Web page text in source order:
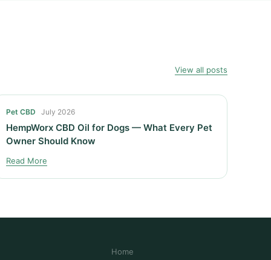
View all posts
Pet CBD July 2026
HempWorx CBD Oil for Dogs — What Every Pet
Owner Should Know
Read More
Home